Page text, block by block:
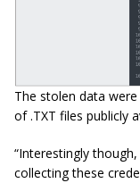
The stolen data
of .TXT files publicly
“Interestingly
collecting these